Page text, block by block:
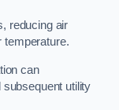
reducing air
temperature.
can
utility